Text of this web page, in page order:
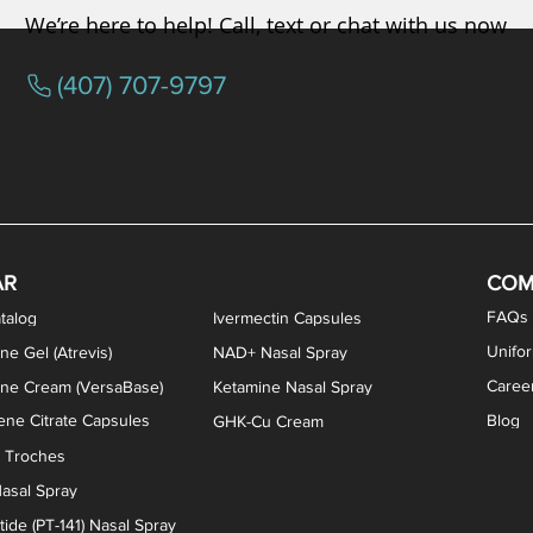
Gel (Atrevis)
Citrate Capsules
Cream (VersaBase)
Ivermectin Capsules
NAD+ Nasal Spray
Ketamine Nasal Spray
GHK-Cu Cream
Troches
Spray
(PT-141) Nasal Spray
FAQs
Blog
We’re here to help! Call, text or chat with us now
(407) 707-9797